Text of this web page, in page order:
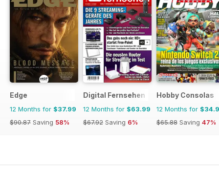
Edge
12 Months for $37.99
$90.87 Saving 58%
Digital Fernsehen
12 Months for $63.99
$67.92 Saving 6%
Hobby Consolas
12 Months for
$65.88 Saving 47%